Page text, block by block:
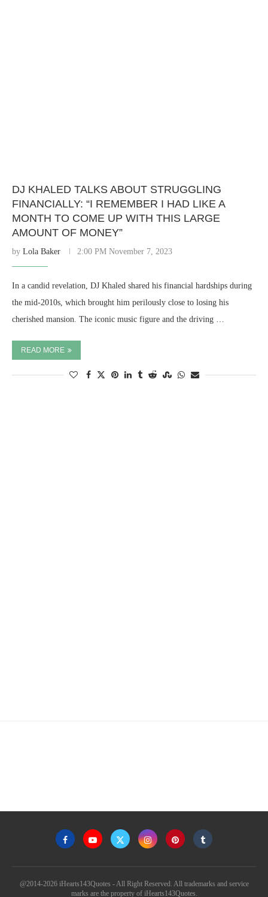
DJ KHALED TALKS ABOUT STRUGGLING
FINANCIALLY: “I REMEMBER I HAD LIKE A
MONTH TO COME UP WITH THIS LARGE
AMOUNT OF MONEY”
by Lola Baker 2:00 PM November 7, 2023
In a candid revelation, DJ Khaled shared his financial hardships during
the mid-2010s, which brought him perilously close to losing his
cherished mansion. The iconic music figure and the driving …
READ MORE
@2014-2026 iHearts143Quotes - All Right Reserved. All trademarks and service
marks are the property of iHearts143Quotes.